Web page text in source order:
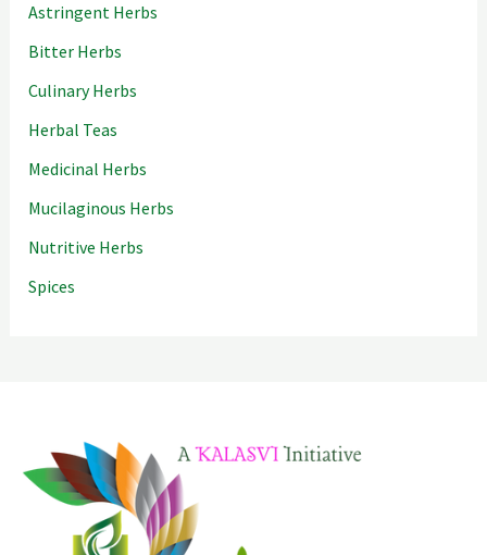
Astringent Herbs
Bitter Herbs
Culinary Herbs
Herbal Teas
Medicinal Herbs
Mucilaginous Herbs
Nutritive Herbs
Spices